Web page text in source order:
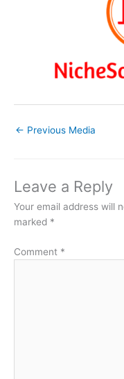
← Previous Media
Leave a Reply
Your email address will
marked *
Comment *